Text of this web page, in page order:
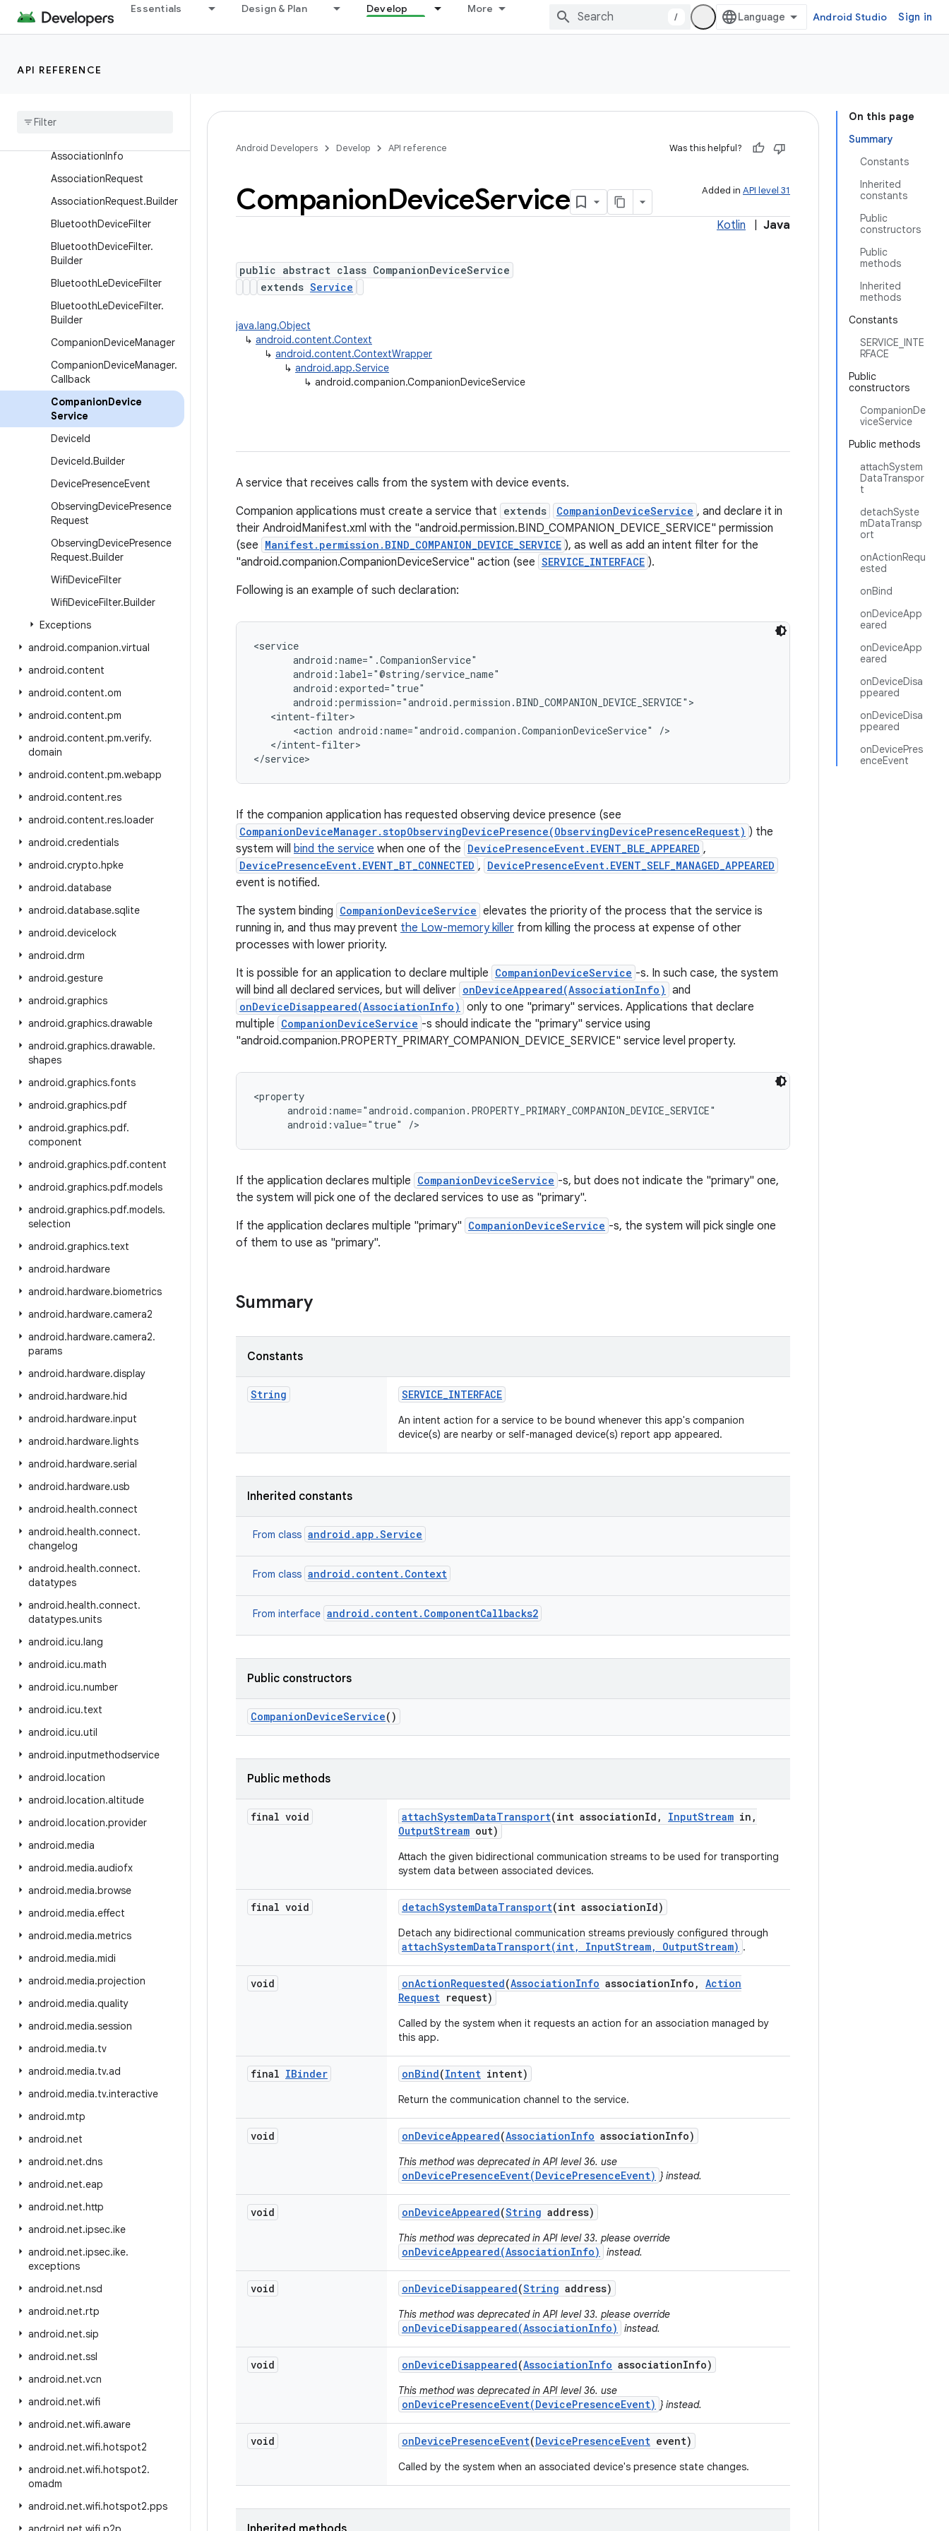
Essentials Design & Plan Develop More
/ Android Studio Sign in
API REFERENCE
Classes
ActionRequest.Builder
AssociationInfo
AssociationRequest
AssociationRequest.Builder
BluetoothDeviceFilter
BluetoothDeviceFilter.
Builder
BluetoothLeDeviceFilter
BluetoothLeDeviceFilter.
Builder
CompanionDeviceManager
CompanionDeviceManager.
Callback
CompanionDevice
Service
DeviceId
DeviceId.Builder
DevicePresenceEvent
ObservingDevicePresence
Request
ObservingDevicePresence
Request.Builder
WifiDeviceFilter
WifiDeviceFilter.Builder
Exceptions
android.companion.virtual
android.content
android.content.om
android.content.pm
android.content.pm.verify.
domain
android.content.pm.webapp
android.content.res
android.content.res.loader
android.credentials
android.crypto.hpke
android.database
android.database.sqlite
android.devicelock
android.drm
android.gesture
android.graphics
android.graphics.drawable
android.graphics.drawable.
shapes
android.graphics.fonts
android.graphics.pdf
android.graphics.pdf.
component
android.graphics.pdf.content
android.graphics.pdf.models
android.graphics.pdf.models.
selection
android.graphics.text
android.hardware
android.hardware.biometrics
android.hardware.camera2
android.hardware.camera2.
params
android.hardware.display
android.hardware.hid
android.hardware.input
android.hardware.lights
android.hardware.serial
android.hardware.usb
android.health.connect
android.health.connect.
changelog
android.health.connect.
datatypes
android.health.connect.
datatypes.units
android.icu.lang
android.icu.math
android.icu.number
android.icu.text
android.icu.util
android.inputmethodservice
android.location
android.location.altitude
android.location.provider
android.media
android.media.audiofx
android.media.browse
android.media.effect
android.media.metrics
android.media.midi
android.media.projection
android.media.quality
android.media.session
android.media.tv
android.media.tv.ad
android.media.tv.interactive
android.mtp
android.net
android.net.dns
android.net.eap
android.net.http
android.net.ipsec.ike
android.net.ipsec.ike.
exceptions
android.net.nsd
android.net.rtp
android.net.sip
android.net.ssl
android.net.vcn
android.net.wifi
android.net.wifi.aware
android.net.wifi.hotspot2
android.net.wifi.hotspot2.
omadm
android.net.wifi.hotspot2.pps
On this page
Summary
Constants
Inherited
constants
Public
constructors
Public
methods
Inherited
methods
Constants
SERVICE_INTE
RFACE
Public
constructors
CompanionDe
viceService
Public methods
attachSystem
DataTranspor
t
detachSyste
mDataTransp
ort
onActionRequ
ested
onBind
onDeviceApp
eared
onDeviceApp
eared
onDeviceDisa
ppeared
onDeviceDisa
ppeared
onDevicePres
enceEvent
Android Developers Develop API reference Was this helpful?
Added in API level 31
CompanionDeviceService
Kotlin Java
public abstract class CompanionDeviceService
extends Service
java.lang.Object
↳ android.content.Context
↳ android.content.ContextWrapper
↳ android.app.Service
↳ android.companion.CompanionDeviceService
A service that receives calls from the system with device events.
Companion applications must create a service that extends CompanionDeviceService , and declare it in
their AndroidManifest.xml with the "android.permission.BIND_COMPANION_DEVICE_SERVICE" permission
(see Manifest.permission.BIND_COMPANION_DEVICE_SERVICE ), as well as add an intent filter for the
"android.companion.CompanionDeviceService" action (see SERVICE_INTERFACE ).
Following is an example of such declaration:
<service
       android:name=".CompanionService"
       android:label="@string/service_name"
       android:exported="true"
       android:permission="android.permission.BIND_COMPANION_DEVICE_SERVICE">
   <intent-filter>
       <action android:name="android.companion.CompanionDeviceService" />
   </intent-filter>
If the companion application has requested observing device presence (see
CompanionDeviceManager.stopObservingDevicePresence(ObservingDevicePresenceRequest) ) the
system will bind the service when one of the DevicePresenceEvent.EVENT_BLE_APPEARED ,
DevicePresenceEvent.EVENT_BT_CONNECTED , DevicePresenceEvent.EVENT_SELF_MANAGED_APPEARED
event is notified.
The system binding CompanionDeviceService elevates the priority of the process that the service is
running in, and thus may prevent the Low-memory killer from killing the process at expense of other
processes with lower priority.
It is possible for an application to declare multiple CompanionDeviceService -s. In such case, the system
will bind all declared services, but will deliver onDeviceAppeared(AssociationInfo) and
onDeviceDisappeared(AssociationInfo) only to one "primary" services. Applications that declare
multiple CompanionDeviceService -s should indicate the "primary" service using
"android.companion.PROPERTY_PRIMARY_COMPANION_DEVICE_SERVICE" service level property.
<property
      android:name="android.companion.PROPERTY_PRIMARY_COMPANION_DEVICE_SERVICE"
If the application declares multiple CompanionDeviceService -s, but does not indicate the "primary" one,
the system will pick one of the declared services to use as "primary".
If the application declares multiple "primary" CompanionDeviceService -s, the system will pick single one
of them to use as "primary".
Summary
Constants
String SERVICE_INTERFACE
An intent action for a service to be bound whenever this app's companion
device(s) are nearby or self-managed device(s) report app appeared.
Inherited constants
From class android.app.Service
From class android.content.Context
From interface android.content.ComponentCallbacks2
Public constructors
CompanionDeviceService()
Public methods
final void attachSystemDataTransport(int associationId , InputStream in ,
OutputStream out)
Attach the given bidirectional communication streams to be used for transporting
system data between associated devices.
final void detachSystemDataTransport(int associationId)
Detach any bidirectional communication streams previously configured through
attachSystemDataTransport(int, InputStream, OutputStream) .
void onActionRequested(AssociationInfo associationInfo , Action
Request request)
Called by the system when it requests an action for an association managed by
this app.
final IBinder onBind(Intent intent)
Return the communication channel to the service.
void onDeviceAppeared(AssociationInfo associationInfo)
This method was deprecated in API level 36. use
onDevicePresenceEvent(DevicePresenceEvent) } instead.
void onDeviceAppeared(String address)
This method was deprecated in API level 33. please override
onDeviceAppeared(AssociationInfo) instead.
void onDeviceDisappeared(String address)
This method was deprecated in API level 33. please override
onDeviceDisappeared(AssociationInfo) instead.
void onDeviceDisappeared(AssociationInfo associationInfo)
This method was deprecated in API level 36. use
onDevicePresenceEvent(DevicePresenceEvent) } instead.
void onDevicePresenceEvent(DevicePresenceEvent event)
Called by the system when an associated device's presence state changes.